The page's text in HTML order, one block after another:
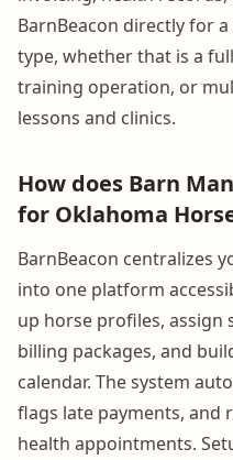
BarnBeacon directly for
type, whether that is a
training operation, or
lessons and clinics.
How does Barn
for Oklahoma
BarnBeacon centralizes
into one platform
up horse profiles,
billing packages, and
calendar. The system
flags late payments, and
health appointments.